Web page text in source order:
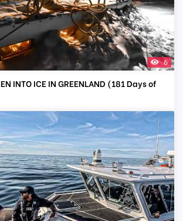
6
INTO ICE IN GREENLAND (181 Days of